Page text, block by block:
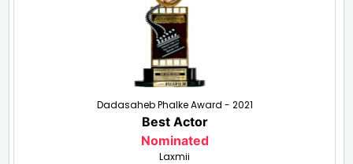
Dadasaheb Phalke Award - 2021
Best Actor
Nominated
Laxmii